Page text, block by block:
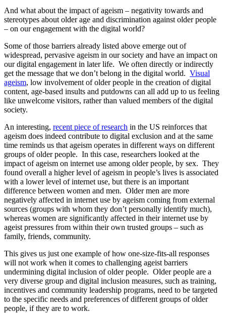
And what about the impact of ageism – negativity towards and
stereotypes about older age and discrimination against older people
– on our engagement with the digital world?
Some of those barriers already listed above emerge out of
widespread, pervasive ageism in our society and have an impact on
our digital engagement in later life. We often directly or indirectly
get the message that we don’t belong in the digital world. Visual
ageism, low involvement of older people in the creation of digital
content, age-based insults and putdowns can all add up to us feeling
like unwelcome visitors, rather than valued members of the digital
society.
An interesting, recent piece of research in the US reinforces that
ageism does indeed contribute to digital exclusion and at the same
time reminds us that ageism operates in different ways on different
groups of older people. In this case, researchers looked at the
impact of ageism on internet use among older people, by sex. They
found overall a higher level of ageism in people’s lives is associated
with a lower level of internet use, but there is an important
difference between women and men. Older men are more
negatively affected in internet use by ageism coming from external
sources (groups with whom they don’t personally identify much),
whereas women are significantly affected in their internet use by
ageist pressures from within their own trusted groups – such as
family, friends, community.
This gives us just one example of how one-size-fits-all responses
will not work when it comes to challenging ageist barriers
undermining digital inclusion of older people. Older people are a
very diverse group and digital inclusion measures, such as training,
incentives and community leadership programs, need to be targeted
to the specific needs and preferences of different groups of older
people, if they are to work.